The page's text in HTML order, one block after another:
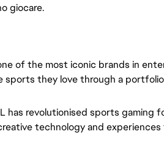
giocare.
of the most iconic brands in
sports they love through a
has revolutionised sports gaming
technology and